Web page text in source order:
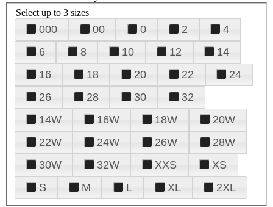
Select up to 3 sizes
000 00 0 2
4
6
8 10 12
14
16
18 20 22
24
26
28 30
32
14W
16W 18W
20W
22W
24W 26W
28W
30W
32W XXS
XS
S
M L XL 2XL